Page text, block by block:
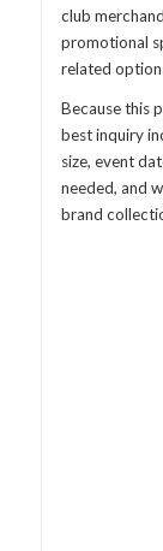
club
promotional
related
Because this
best inquiry
size, event
needed, and
brand